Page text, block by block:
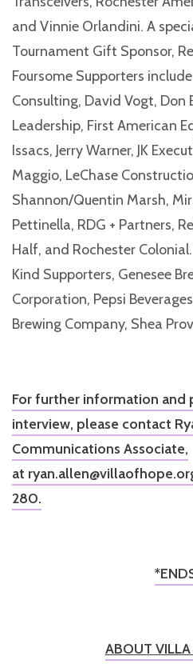
and Vinnie Orlandini. A
Tournament Gift Sponsor,
Foursome Supporters
Consulting, David Vogt, Don
Leadership, First American
Issacs, Jerry Warner, JK
Maggio, LeChase
Shannon/Quentin Marsh,
Pettinella, RDG + Partners,
Half, and Rochester
Kind Supporters, Genesee
Corporation, Pepsi
Brewing Company, Shea
For further information and
interview, please contact
Communications Associate,
at
280.
ABOUT